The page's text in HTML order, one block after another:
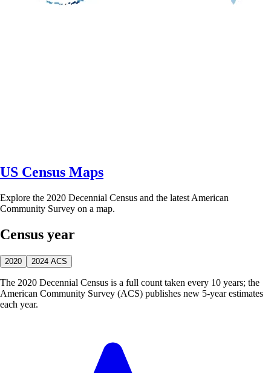
US Census Maps
Explore the 2020 Decennial Census and the latest American
Community Survey on a map.
Census year
2020 2024 ACS
The 2020 Decennial Census is a full count taken every 10 years; the
American Community Survey (ACS) publishes new 5-year estimates
each year.